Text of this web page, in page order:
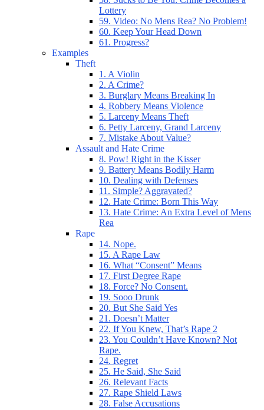
Lottery
59. Video: No Mens Rea? No Problem!
60. Keep Your Head Down
61. Progress?
Examples
Theft
1. A Violin
2. A Crime?
3. Burglary Means Breaking In
4. Robbery Means Violence
5. Larceny Means Theft
6. Petty Larceny, Grand Larceny
7. Mistake About Value?
Assault and Hate Crime
8. Pow! Right in the Kisser
9. Battery Means Bodily Harm
10. Dealing with Defenses
11. Simple? Aggravated?
12. Hate Crime: Born This Way
13. Hate Crime: An Extra Level of Mens
Rea
Rape
14. Nope.
15. A Rape Law
16. What “Consent” Means
17. First Degree Rape
18. Force? No Consent.
19. Sooo Drunk
20. But She Said Yes
21. Doesn’t Matter
22. If You Knew, That’s Rape 2
23. You Couldn’t Have Known? Not
Rape.
24. Regret
25. He Said, She Said
26. Relevant Facts
27. Rape Shield Laws
28. False Accusations